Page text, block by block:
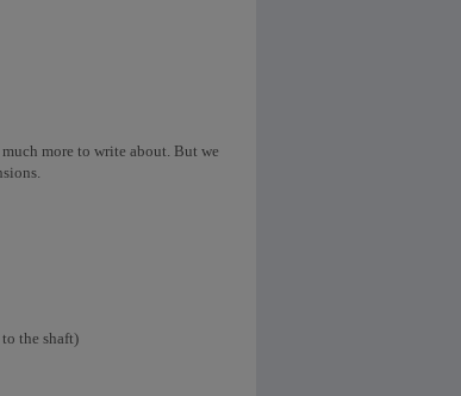
more to write about. But we
the shaft)